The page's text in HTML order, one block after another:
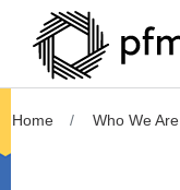
Home Who We Are